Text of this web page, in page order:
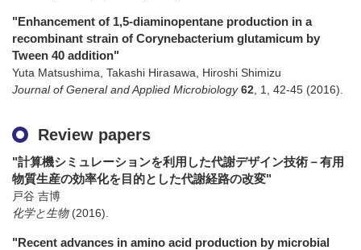
"Enhancement of 1,5-diaminopentane production in a
recombinant strain of Corynebacterium glutamicum by
Tween 40 addition"
Yuta Matsushima, Takashi Hirasawa, Hiroshi Shimizu
Journal of General and Applied Microbiology 62 1 42-45 (2016)
Review papers
"計算機シミュレーションを利用した代謝デザイン技術－有用
物質生産の効率化を目的とした代謝経路の改変"
戸谷 吉博
化学と生物 (2016)
"Recent advances in amino acid production by microbial